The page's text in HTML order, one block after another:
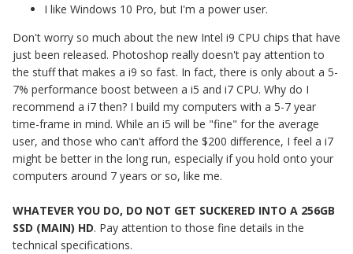
I like Windows 10 Pro, but I'm a power user.
Don't worry so much about the new Intel i9 CPU chips that have
just been released. Photoshop really doesn't pay attention to
the stuff that makes a i9 so fast. In fact, there is only about a 5-
7% performance boost between a i5 and i7 CPU. Why do I
recommend a i7 then? I build my computers with a 5-7 year
time-frame in mind. While an i5 will be "fine" for the average
user, and those who can't afford the $200 difference, I feel a i7
might be better in the long run, especially if you hold onto your
computers around 7 years or so, like me.
WHATEVER YOU DO, DO NOT GET SUCKERED INTO A 256GB
SSD (MAIN) HD. Pay attention to those fine details in the
technical specifications.